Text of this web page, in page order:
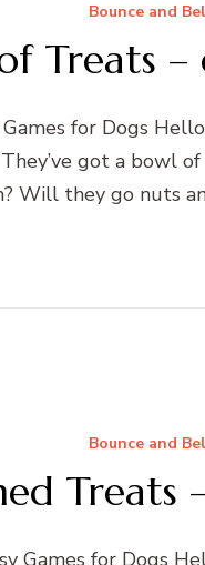
Bounce and
Treats –
for Dogs
got a bowl
Will they go nuts
Bounce and
Treats